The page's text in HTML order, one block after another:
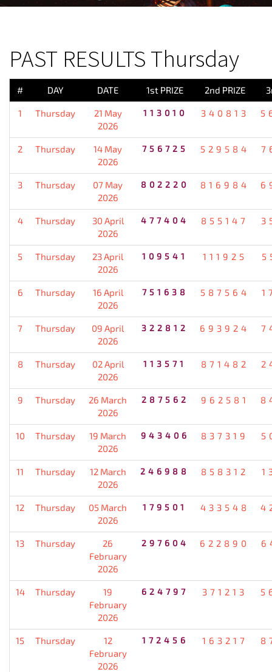
PAST RESULTS Thursday
# DAY DATE 1st PRIZE 2nd PRIZE
1 Thursday
21 May
2026
113010 340813
2 Thursday
14 May
2026
756725 529584
3 Thursday
07 May
2026
802220 816984
4 Thursday
30 April
2026
477404 855147
5 Thursday
23 April
2026
109541 111925
6 Thursday
16 April
2026
751638 587564
7 Thursday
09 April
2026
322812 693924
8 Thursday
02 April
2026
113571 871482
9 Thursday
26 March
2026
287562 962581
10 Thursday
19 March
2026
943406 837319
11 Thursday
12 March
2026
246988 858312
12 Thursday
05 March
2026
179501 433548
13 Thursday
26
February
2026
297604 622890
14 Thursday
19
February
2026
624797 371213
15 Thursday
12
February
2026
172456 163217